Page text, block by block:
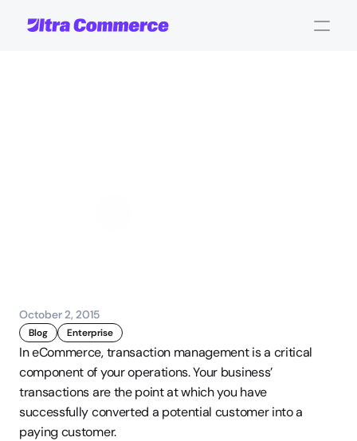
October 2, 2015
Blog Enterprise
In eCommerce, transaction management is a critical
component of your operations. Your business’
transactions are the point at which you have
successfully converted a potential customer into a
paying customer.